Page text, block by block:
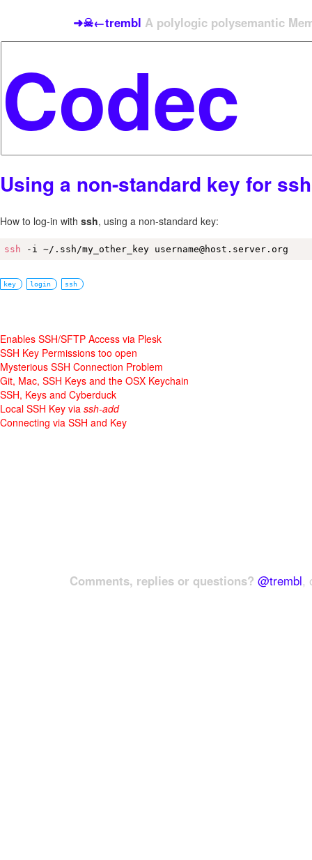
➜☠←trembl A polylogic polysemantic
Using a non-standard key for ssh
How to log-in with ssh, using a non-standard key:
ssh -i ~/.ssh/my_other_key username@host.server.org
key login ssh
Enables SSH/SFTP Access via Plesk
SSH Key Permissions too open
Mysterious SSH Connection Problem
Git, Mac, SSH Keys and the OSX Keychain
SSH, Keys and Cyberduck
Local SSH Key via ssh-add
Connecting via SSH and Key
Comments, replies or questions? @trembl,